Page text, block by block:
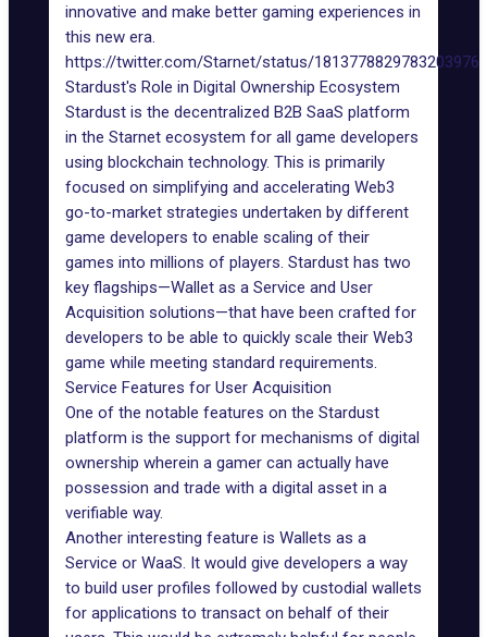
innovative and make better gaming experiences in
this new era.
https://twitter.com/Starnet/status/1813778829783203976
Stardust's Role in Digital Ownership Ecosystem
Stardust is the decentralized B2B SaaS platform
in the Starnet ecosystem for all game developers
using blockchain technology. This is primarily
focused on simplifying and accelerating Web3
go-to-market strategies undertaken by different
game developers to enable scaling of their
games into millions of players. Stardust has two
key flagships—Wallet as a Service and User
Acquisition solutions—that have been crafted for
developers to be able to quickly scale their Web3
game while meeting standard requirements.
Service Features for User Acquisition
One of the notable features on the Stardust
platform is the support for mechanisms of digital
ownership wherein a gamer can actually have
possession and trade with a digital asset in a
verifiable way.
Another interesting feature is Wallets as a
Service or WaaS. It would give developers a way
to build user profiles followed by custodial wallets
for applications to transact on behalf of their